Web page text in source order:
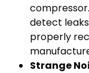
detect
properly
Strange